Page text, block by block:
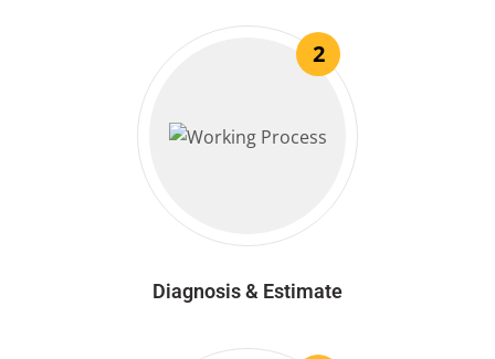
2
Diagnosis & Estimate